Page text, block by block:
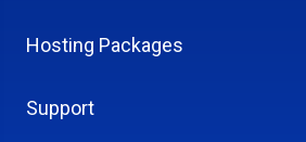
Hosting Packages
Support